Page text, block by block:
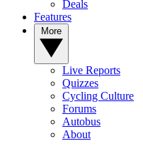
Deals
Features
Live Reports
Quizzes
Cycling Culture
Forums
Autobus
About